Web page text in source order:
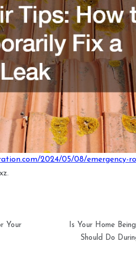
2024/05/08/emergency-
Your
Is Your Home
Should Do